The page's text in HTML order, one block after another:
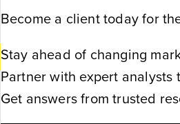
Become a client today for
Stay ahead of changing
Partner with expert
Get answers from trusted